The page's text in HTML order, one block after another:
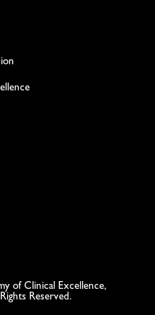
of Clinical Excellence,
Reserved.